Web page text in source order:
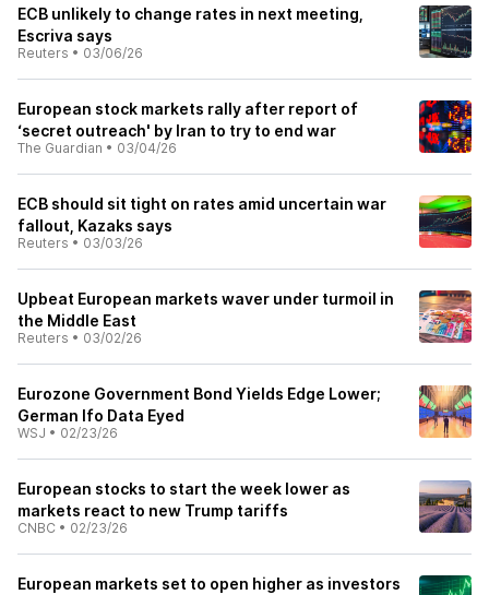
ECB unlikely to change rates in next meeting,
Escriva says
Reuters • 03/06/26
European stock markets rally after report of
‘secret outreach' by Iran to try to end war
The Guardian • 03/04/26
ECB should sit tight on rates amid uncertain war
fallout, Kazaks says
Reuters • 03/03/26
Upbeat European markets waver under turmoil in
the Middle East
Reuters • 03/02/26
Eurozone Government Bond Yields Edge Lower;
German Ifo Data Eyed
WSJ • 02/23/26
European stocks to start the week lower as
markets react to new Trump tariffs
CNBC • 02/23/26
European markets set to open higher as investors